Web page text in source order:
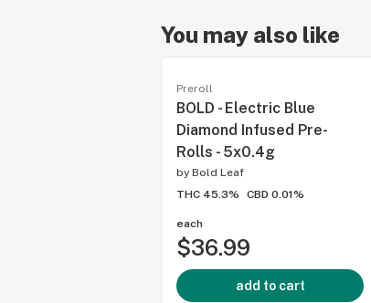
You may also like
Preroll
BOLD - Electric Blue
Diamond Infused Pre-
Rolls - 5x0.4g
by Bold Leaf
THC 45.3%
CBD 0.01%
each
$36.99
add to cart